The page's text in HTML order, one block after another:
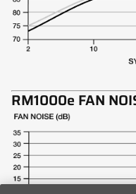
RM1000e FAN